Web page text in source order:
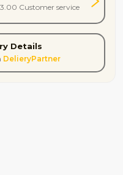
Customer service
Details
DelieryPartner